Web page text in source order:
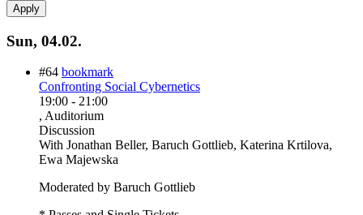
Sun, 04.02.
#64 bookmark
Confronting Social Cybernetics
19:00 - 21:00
, Auditorium
Discussion
With Jonathan Beller, Baruch Gottlieb, Katerina Krtilova,
Ewa Majewska
Moderated by Baruch Gottlieb